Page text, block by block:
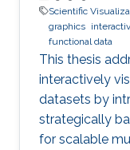
Scientific
graphics
functional data
This thesis
interactively
datasets by
strategically
for scalable